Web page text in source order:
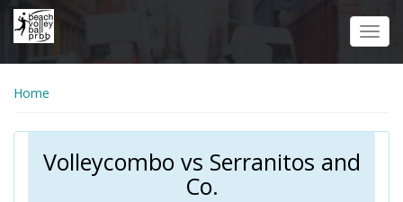
Skip
Home
Volleycombo vs Serranitos and
Co.